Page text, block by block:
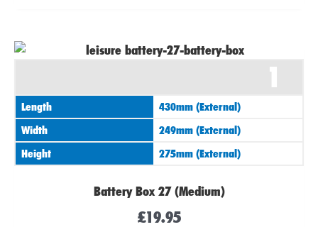
1
Length
430mm (External)
Width
249mm (External)
Height
275mm (External)
Battery Box 27 (Medium)
£19.95